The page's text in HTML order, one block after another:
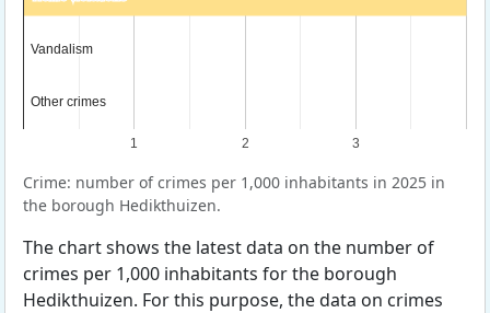
1 2 3
Vandalism
Vandalism
Other crimes
Other crimes
Crime: number of crimes per 1,000 inhabitants in 2025 in
the borough Hedikthuizen.
The chart shows the latest data on the number of
crimes per 1,000 inhabitants for the borough
Hedikthuizen. For this purpose, the data on crimes